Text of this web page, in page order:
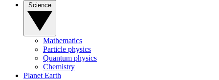
Mathematics
Particle physics
Quantum physics
Chemistry
Planet Earth